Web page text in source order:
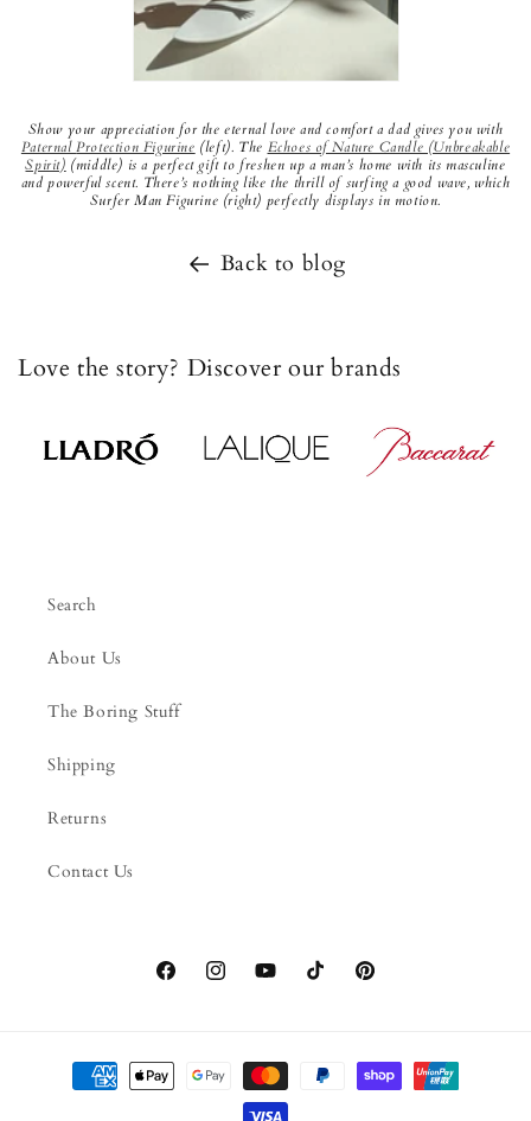
Show your appreciation for the eternal love and comfort a dad gives you with
PaternalProtection Figurine (left). The Echoes of Nature Candle (Unbreakable
Spirit) (middle) is a perfect gift to freshen up a man’s home with its masculine
and powerful scent. There’s nothing like the thrill of surfing a good wave, which
Surfer Man Figurine (right) perfectly displays in motion.
Back to blog
Love the story? Discover our brands
Search
About Us
The Boring Stuff
Shipping
Returns
Contact Us
FacebookInstagramYouTubeTikTokPinterest
Payment
methods